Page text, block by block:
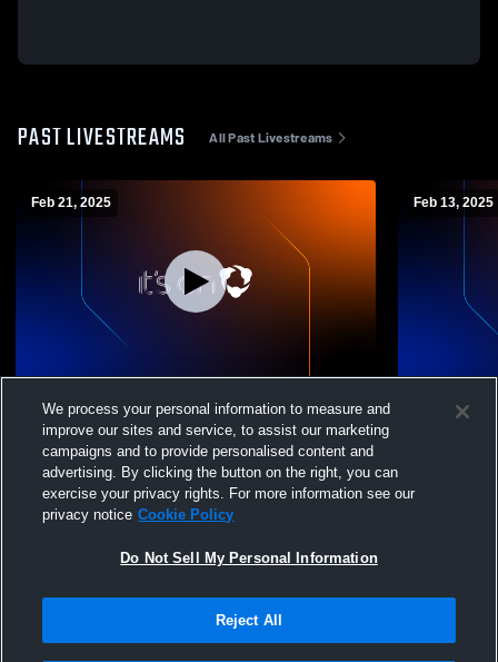
PAST LIVESTREAMS All Past Livestreams
Feb 21, 2025
Cochrane-Fountain City High School vs
Lincoln High School Womens JV
Basketball
Feb 13, 2025
Terms & Conditions | Software License Agreement
We process your personal information to measure and
improve our sites and service, to assist our marketing
campaigns and to provide personalised content and
advertising. By clicking the button on the right, you can
exercise your privacy rights. For more information see our
privacy notice Cookie Policy
Do Not Sell My Personal Information
Reject All